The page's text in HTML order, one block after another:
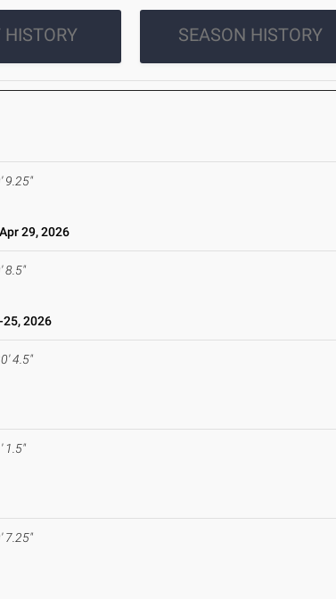
HISTORY SEASON HISTORY
9.25"
29, 2026
8.5"
2026
4.5"
1.5"
7.25"